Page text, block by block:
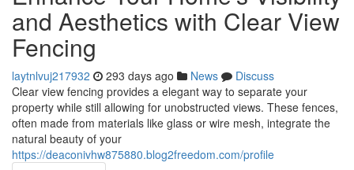
and Aesthetics with Clear View
Fencing
laytnlvuj217932 293 days ago News
Discuss
Clear view fencing provides a elegant way to separate your
property while still allowing for unobstructed views. These fences,
often made from materials like glass or wire mesh, integrate the
natural beauty of your
https://deaconivhw875880.blog2freedom.com/profile